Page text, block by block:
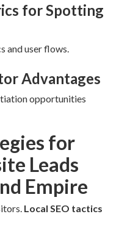
for Spotting
and user flows.
Advantages
opportunities
for
Leads
Empire
Local SEO tactics